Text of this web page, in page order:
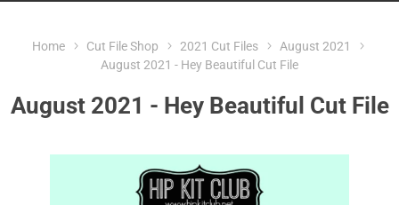
Home Cut File Shop 2021 Cut Files
August 2021
August 2021 - Hey Beautiful Cut File
August 2021 - Hey Beautiful Cut File